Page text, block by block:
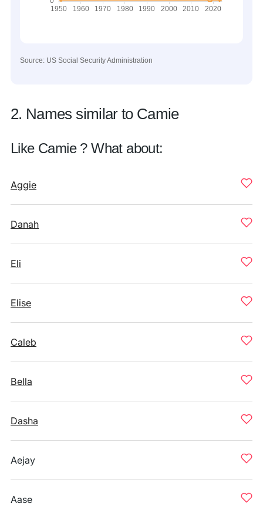
Source: US Social Security Administration
2. Names similar to Camie
Like Camie ? What about:
Aggie
Danah
Eli
Elise
Caleb
Bella
Dasha
Aejay
Aase